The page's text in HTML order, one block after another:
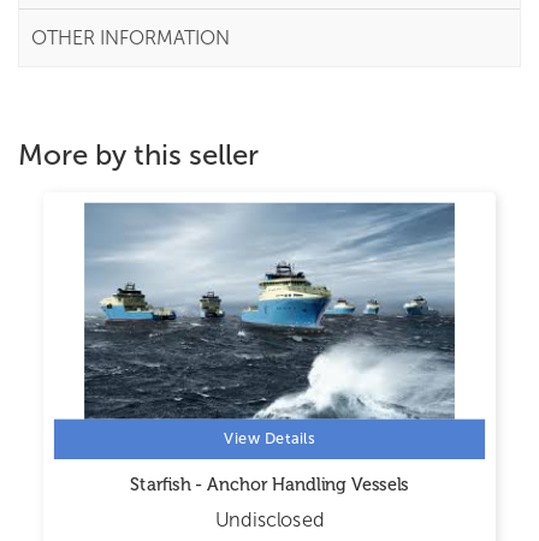
OTHER INFORMATION
More by this seller
View Details
Starfish - Anchor Handling Vessels
Undisclosed